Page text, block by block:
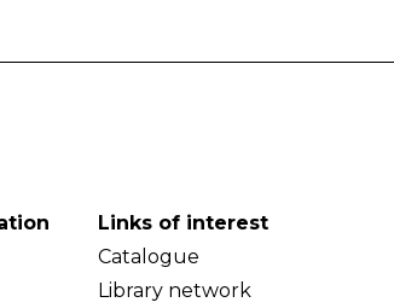
Links of interest
Catalogue
Library network